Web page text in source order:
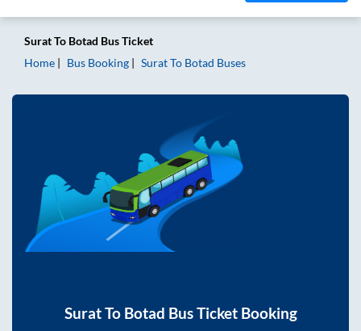
SuratTo Botad Bus Ticket
Home
Bus Booking SuratTo Botad Buses
SuratTo Botad Bus Ticket Booking